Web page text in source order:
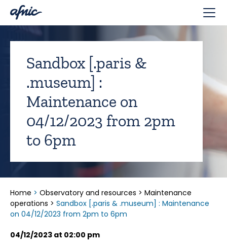
Sandbox [.paris &
.museum] :
Maintenance on
04/12/2023 from 2pm
to 6pm
Home > Observatory and resources > Maintenance
operations > Sandbox [.paris & .museum] : Maintenance
on 04/12/2023 from 2pm to 6pm
04/12/2023 at 02:00 pm
Cookies management panel